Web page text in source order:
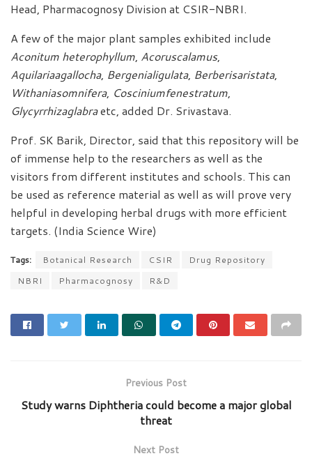
Head, Pharmacognosy Division at CSIR-NBRI.
A few of the major plant samples exhibited include
Aconitum heterophyllum, Acoruscalamus,
Aquilariaagallocha, Bergenialigulata, Berberisaristata,
Withaniasomnifera, Cosciniumfenestratum,
Glycyrrhizaglabraetc, added Dr. Srivastava.
Prof. SK Barik, Director, said that this repository will be
of immense help to the researchers as well as the
visitors from different institutes and schools. This can
be used as reference material as well as will prove very
helpful in developing herbal drugs with more efficient
targets. (India Science Wire)
Tags: Botanical Research CSIR
Drug Repository
NBRI
Pharmacognosy R&D
Previous Post
Study warns Diphtheria could become a major global
threat
Next Post